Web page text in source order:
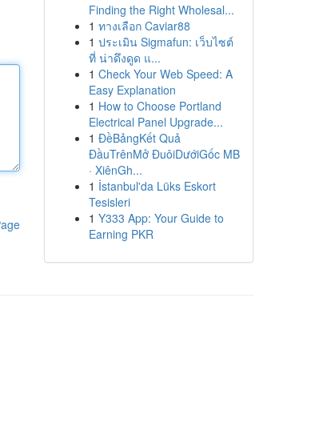
Finding the Right Wholesal...
1 ทางเลือก Caviar88
1 ประเมิน Sigmafun: เว็บไซต์
ที่ น่าดึงดูด แ...
1 Check Your Web Speed: A
Easy Explanation
1 How to Choose Portland
Electrical Panel Upgrade...
1 ĐềBảngKết Quả
ĐầuTrênMở ĐuôiDướiGốc MB
· XiênGh...
1 İstanbul'da Lüks Eskort
Tesisleri
1 Y333 App: Your Guide to
Earning PKR